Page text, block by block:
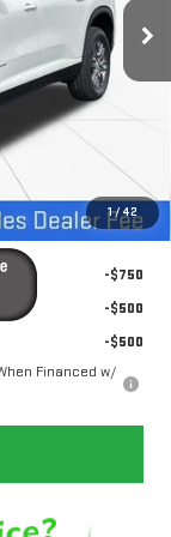
1/ 42
Ext. Int.
$45,795
$43,092
-$750
-$500
-$500
Financed w/